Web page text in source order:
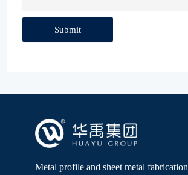
Submit
Metal profile and sheet metal fabrication